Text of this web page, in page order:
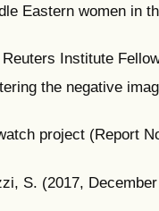
Eastern women in
Institute
the negative
project (Report
S. (2017,